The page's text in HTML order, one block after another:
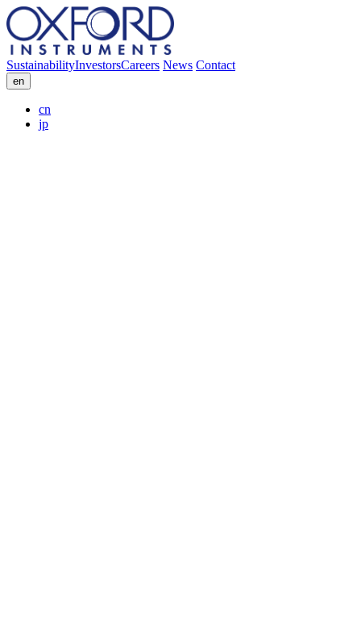
SustainabilityInvestorsCareers News Contact
en
cn
jp